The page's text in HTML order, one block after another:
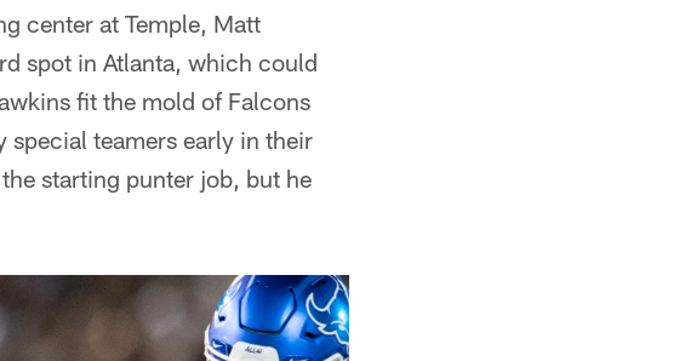
center at Temple, Matt
spot in Atlanta, which could
fit the mold of Falcons
special teamers early in their
starting punter job, but he